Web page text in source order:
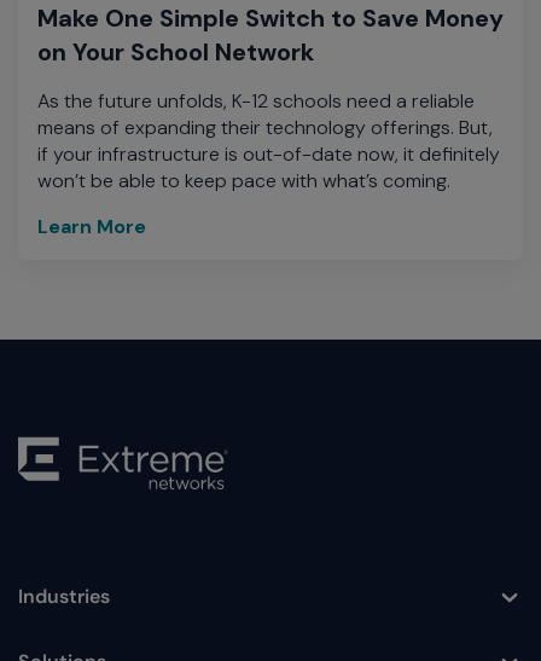
Make One Simple Switch to Save Money
on Your School Network
As the future unfolds, K-12 schools need a reliable
means of expanding their technology offerings. But,
if your infrastructure is out-of-date now, it definitely
won’t be able to keep pace with what’s coming.
Learn More
Toggle
Industries